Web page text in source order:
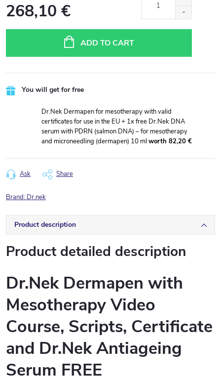
268,10 €
ADD TO CART
You will get for free
Dr.Nek Dermapen for mesotherapy with valid
certificates for use in the EU + 1x free Dr.Nek DNA
serum with PDRN (salmon DNA) – for mesotherapy
and microneedling (dermapen) 10 ml worth 82,20 €
Ask Share
Brand: Dr.nek
Product description
Product detailed description
Dr.Nek Dermapen with
Mesotherapy Video
Course, Scripts, Certificate
and Dr.Nek Antiageing
Serum FREE